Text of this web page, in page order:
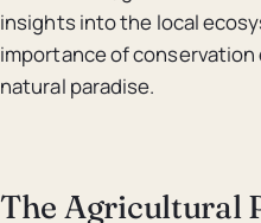
insights into the local
importance of
natural paradise.
The Agricultural